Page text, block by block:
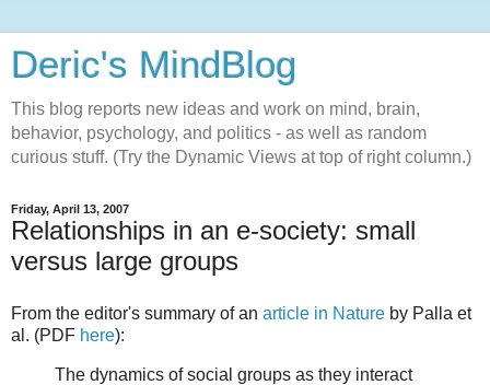
Deric's MindBlog
This blog reports new ideas and work on mind, brain,
behavior, psychology, and politics - as well as random
curious stuff. (Try the Dynamic Views at top of right column.)
Friday, April 13, 2007
Relationships in an e-society: small
versus large groups
From the editor's summary of an article in Nature by Palla et
al. (PDF here):
The dynamics of social groups as they interact